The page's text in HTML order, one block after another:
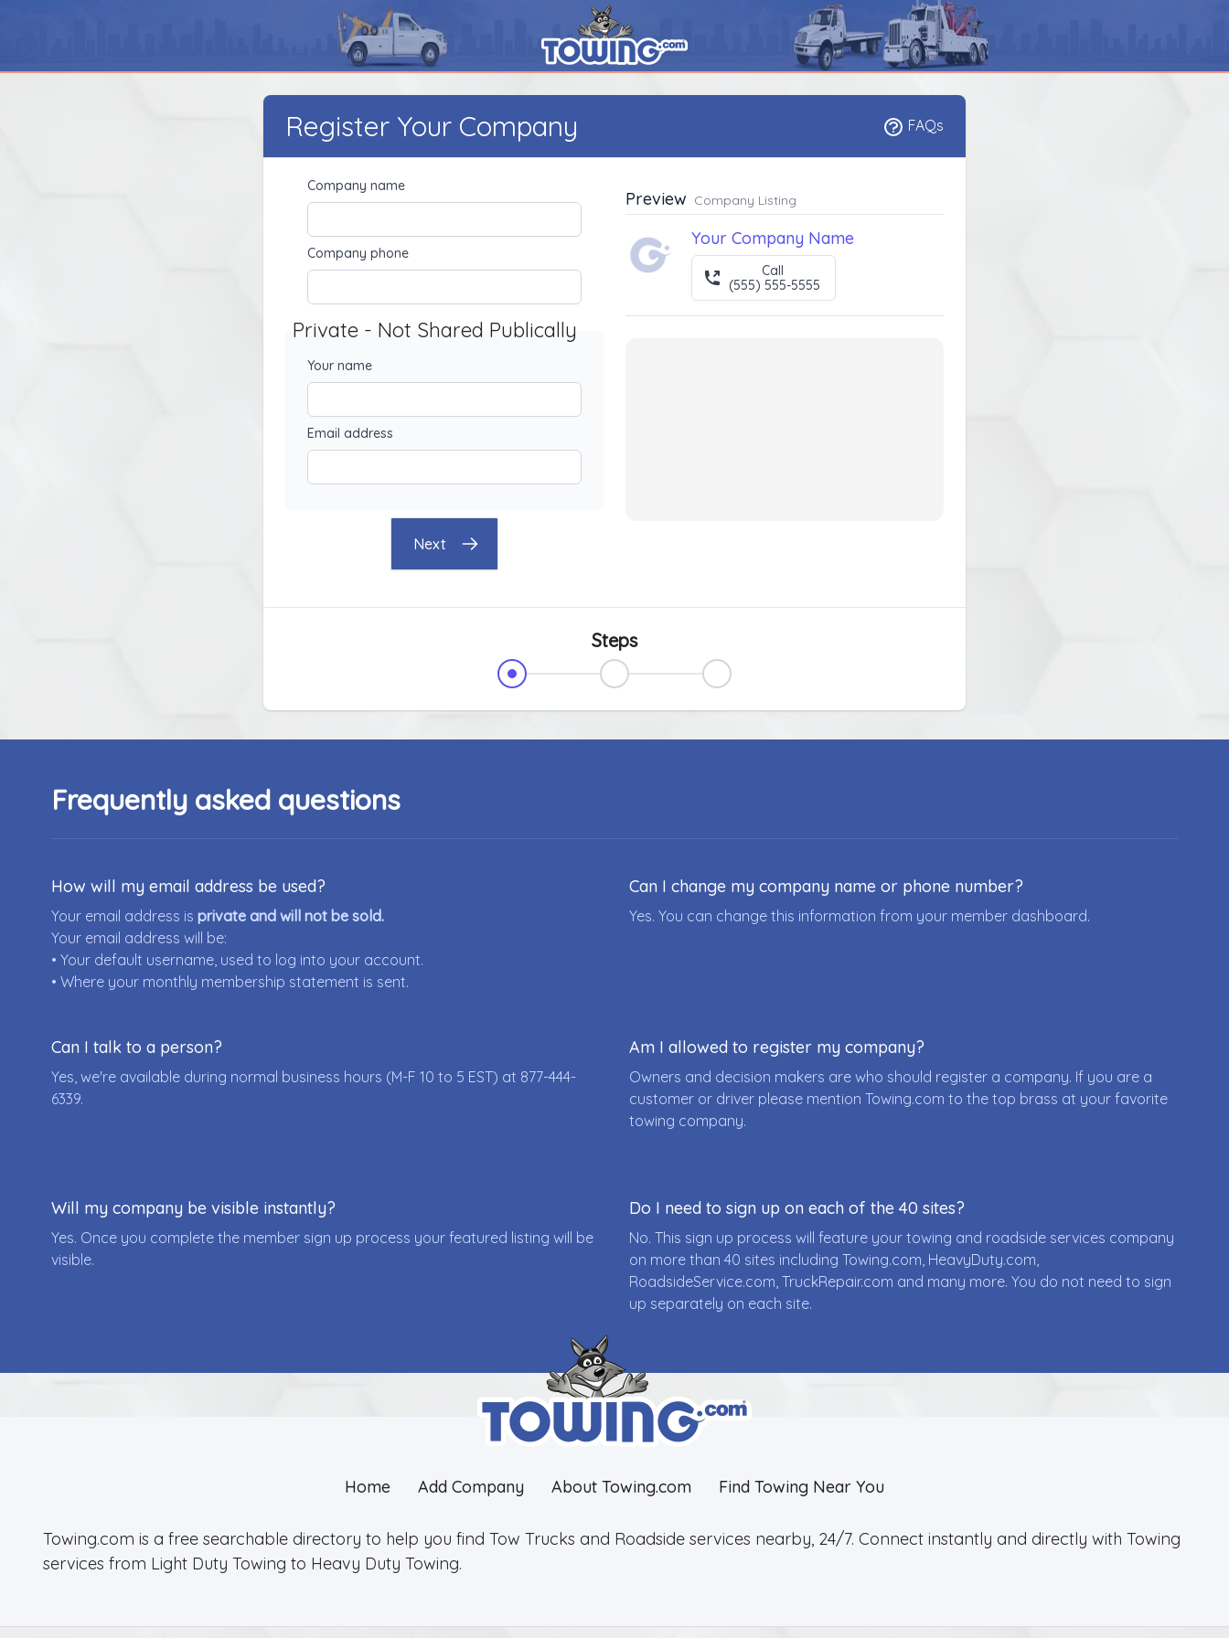
Register Your Company FAQs
Company name
Company phone
Private - Not Shared Publically
Your name
Email address
Next
Preview Company Listing
Your Company Name
Call
(555) 555-5555
Steps
Frequently asked questions
How will my email address be used?
Your email address is private and will not be sold.
Your email address will be:
• Your default username, used to log into your account.
• Where your monthly membership statement is sent.
Can I change my company name or phone number?
Yes. You can change this information from your member dashboard.
Can I talk to a person?
Yes, we're available during normal business hours (M-F 10 to 5 EST) at 877-444-
6339.
Am I allowed to register my company?
Owners and decision makers are who should register a company. If you are a
customer or driver please mention Towing.com to the top brass at your favorite
towing company.
Will my company be visible instantly?
Yes. Once you complete the member sign up process your featured listing will be
visible.
Do I need to sign up on each of the 40 sites?
No. This sign up process will feature your towing and roadside services company
on more than 40 sites including Towing.com, HeavyDuty.com,
RoadsideService.com, TruckRepair.com and many more. You do not need to sign
up separately on each site.
Home Add Company About Towing.com Find Towing Near You
Towing.com is a free searchable directory to help you find Tow Trucks and Roadside services nearby, 24/7. Connect instantly and directly with Towing
services from Light Duty Towing to Heavy Duty Towing.